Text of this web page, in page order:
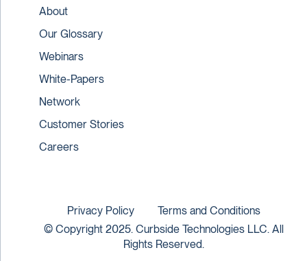
About
Our Glossary
Webinars
White-Papers
Network
Customer Stories
Careers
© Copyright 2025. Curbside Technologies LLC. All
Rights Reserved.
Privacy Policy Terms and Conditions